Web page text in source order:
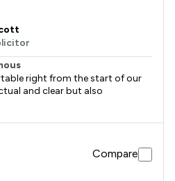
right from the start of our
and clear but also
Compare